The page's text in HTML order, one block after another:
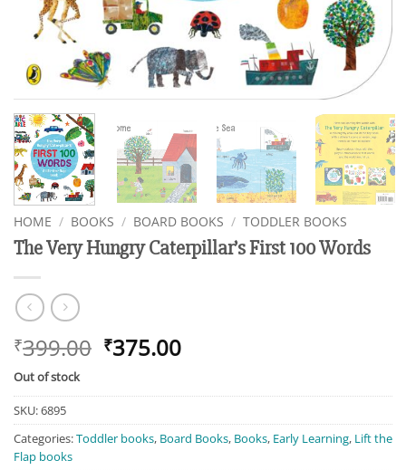
HOME / BOOKS / BOARD BOOKS / TODDLER BOOKS
The Very Hungry Caterpillar’s First 100 Words
₹399.00 Original
was:
₹375.00Current
is:
Out of stock
SKU:6895
Categories:Toddler books, Board Books, Books, Early Learning, Lift the
Flap books